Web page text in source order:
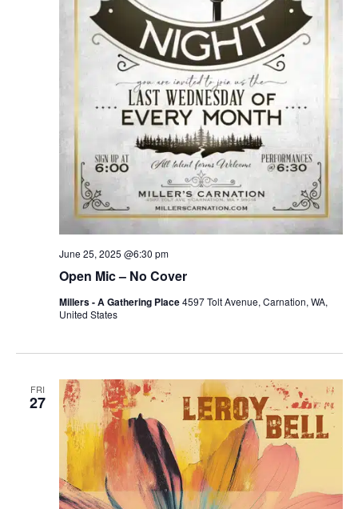
Open Mic – No Cover
June 25, 2025 @6:30 pm
Millers - A Gathering Place4597 Tolt Avenue, Carnation, WA,
United States
FRI
27